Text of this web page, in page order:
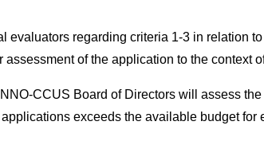
regarding criteria 1-3 in relation
of the application to the context
CCUS Board of Directors will assess
exceeds the available budget for